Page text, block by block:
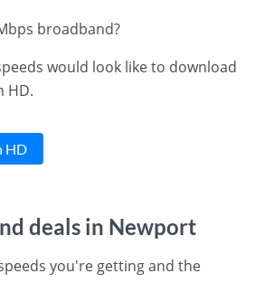
broadband?
would look like to download
HD.
HD
deals in Newport
you're getting and the